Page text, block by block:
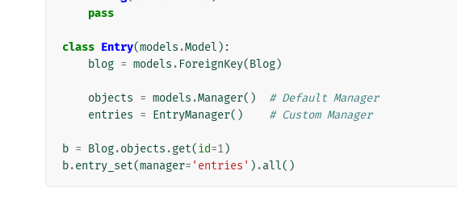
pass
class Entry(models .Model ):
blog = models . ForeignKey(Blog)
objects = models .Manager()
# Default Manager
entries = EntryManager() # Custom Manager
b = Blog.objects .get(id=1)
b.entry_set(manager= 'entries' ) .all()